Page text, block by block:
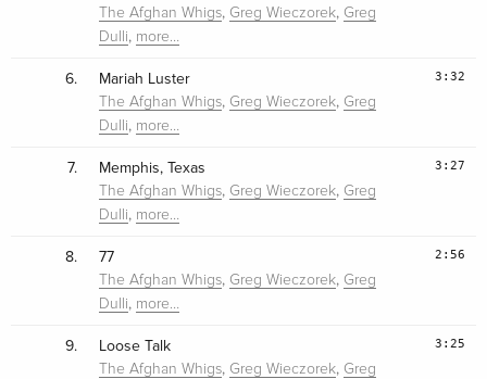
The Afghan Whigs, Greg Wieczorek, Greg
Dulli, more…
6. Mariah Luster
The Afghan Whigs, Greg Wieczorek, Greg
Dulli, more…
3:32
7. Memphis, Texas
The Afghan Whigs, Greg Wieczorek, Greg
Dulli, more…
3:27
8. 77
The Afghan Whigs, Greg Wieczorek, Greg
Dulli, more…
2:56
9. Loose Talk
The Afghan Whigs, Greg Wieczorek, Greg
3:25